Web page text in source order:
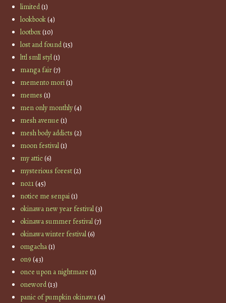
limited(1)
lookbook(4)
lootbox(10)
lost and found(15)
lttl smll styl(1)
manga fair(7)
memento mori(1)
memes (1)
men only monthly(4)
mesh avenue (1)
mesh body addicts (2)
moon festival(1)
my attic(6)
mysterious forest(2)
no21(45)
notice me senpai(1)
okinawa new year festival(3)
okinawa summer festival(7)
okinawa winter festival(6)
omgacha(1)
on9 (43)
once upon a nightmare (1)
oneword(13)
panic of pumpkin okinawa(4)